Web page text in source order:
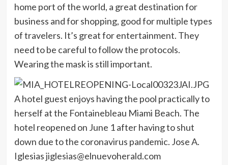
home port of the world, a great destination for
business and for shopping, good for multiple types
of travelers. It’s great for entertainment. They
need to be careful to follow the protocols.
Wearing the mask is still important.
A hotel guest enjoys having the pool practically to
herself at the Fontainebleau Miami Beach. The
hotel reopened on June 1 after having to shut
down due to the coronavirus pandemic. Jose A.
Iglesiasjiglesias@elnuevoherald.com